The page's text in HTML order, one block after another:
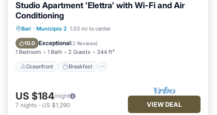
Studio Apartment 'Elettra' with Wi-Fi and Air
Conditioning
Bari · Municipio 2 1.03 mi to center
10.0 Exceptional(2 Reviews)
1 Bedroom 1 Bath 2 Guests 344 ft²
Oceanfront Breakfast
Oceanfront Breakfast
View
US $184/night
7 nights - US $1,290 VIEW DEAL